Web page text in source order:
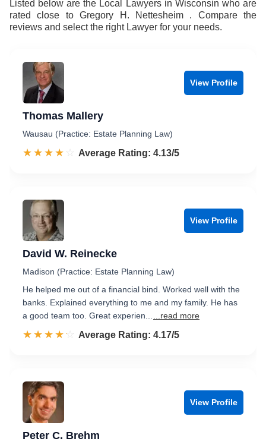
Listed below are the Local Lawyers in Wisconsin who are
rated close to Gregory H. Nettesheim . Compare the
reviews and select the right Lawyer for your needs.
View Profile
Thomas Mallery
Wausau (Practice: Estate Planning Law)
☆☆☆☆☆
★★★★★ Rated 4.1 out of 5
Average Rating: 4.13/5
View Profile
David W. Reinecke
Madison (Practice: Estate Planning Law)
He helped me out of a financial bind. Worked well with the
banks. Explained everything to me and my family. He has
a good team too. Great experien...
...read more
☆☆☆☆☆
★★★★★ Rated 4.2 out of 5
Average Rating: 4.17/5
View Profile
Peter C. Brehm